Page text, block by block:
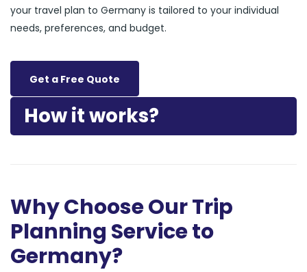
your travel plan to Germany is tailored to your individual
needs, preferences, and budget.
Get a Free Quote
How it works?
Why Choose Our Trip
Planning Service to
Germany?